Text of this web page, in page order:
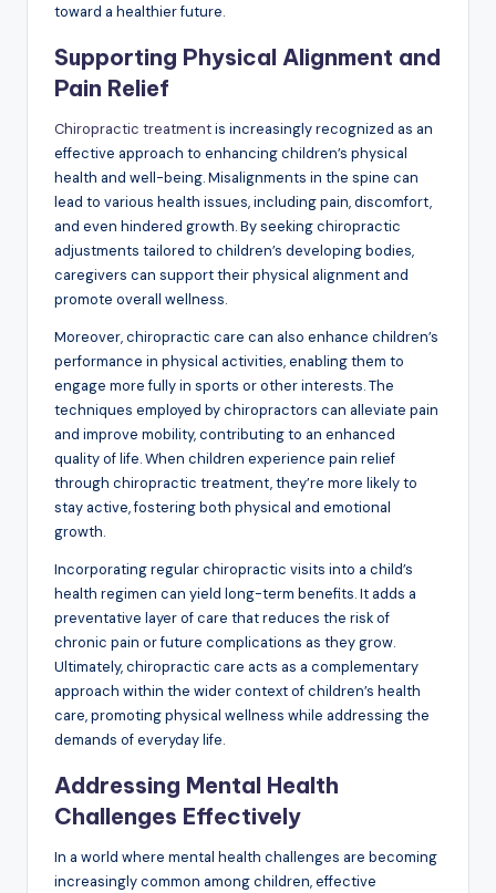
toward a healthier future.
Supporting Physical Alignment and
Pain Relief
Chiropractic treatmentis increasingly recognized as an
effective approach to enhancing children’s physical
health and well-being. Misalignments in the spine can
lead to various health issues, including pain, discomfort,
and even hindered growth. By seeking chiropractic
adjustments tailored to children’s developing bodies,
caregivers can support their physical alignment and
promote overall wellness.
Moreover, chiropractic care can also enhance children’s
performance in physical activities, enabling them to
engage more fully in sports or other interests. The
techniques employed by chiropractors can alleviate pain
and improve mobility, contributing to an enhanced
quality of life. When children experience pain relief
through chiropractic treatment, they’re more likely to
stay active, fostering both physical and emotional
growth.
Incorporating regular chiropractic visits into a child’s
health regimen can yield long-term benefits. It adds a
preventative layer of care that reduces the risk of
chronic pain or future complications as they grow.
Ultimately, chiropractic care acts as a complementary
approach within the wider context of children’s health
care, promoting physical wellness while addressing the
demands of everyday life.
Addressing Mental Health
Challenges Effectively
In a world where mental health challenges are becoming
increasingly common among children, effective